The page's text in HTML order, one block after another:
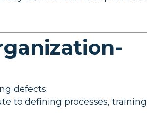
defects.
to defining processes, training